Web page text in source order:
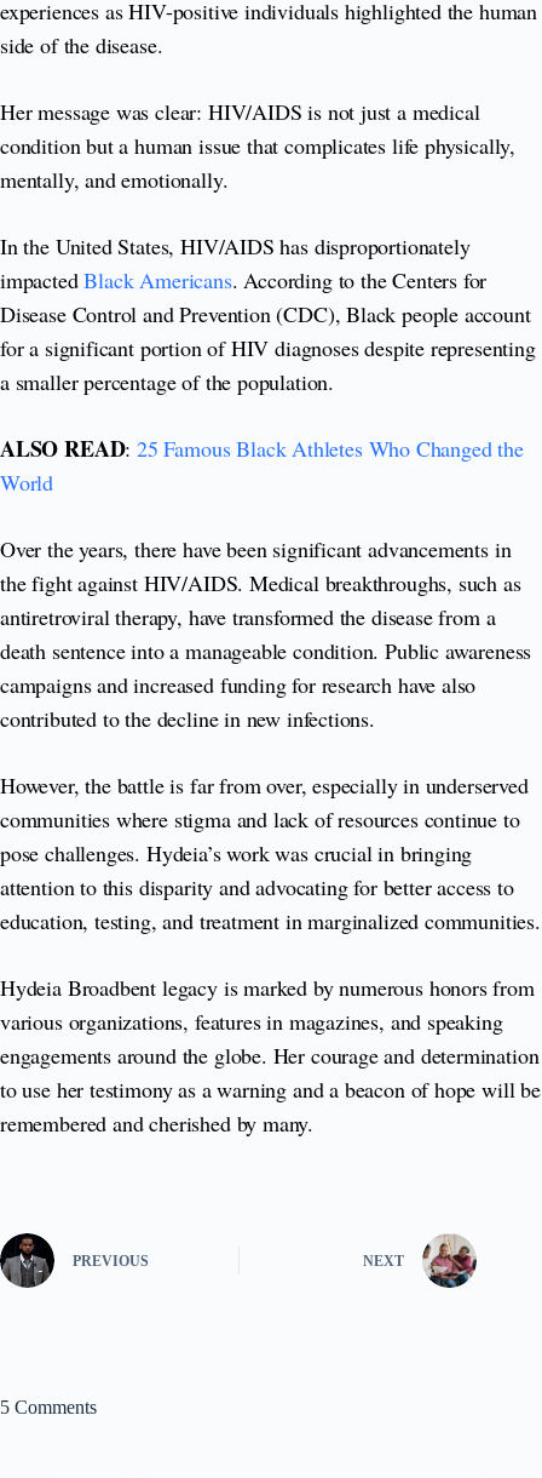
experiences as HIV-positive individuals highlighted the human
side of the disease.
Her message was clear: HIV/AIDS is not just a medical
condition but a human issue that complicates life physically,
mentally, and emotionally.
In the United States, HIV/AIDS has disproportionately
impactedBlack Americans. According to the Centers for
Disease Control and Prevention (CDC), Black people account
for a significant portion of HIV diagnoses despite representing
a smaller percentage of the population.
ALSO READ:25 Famous Black Athletes Who Changed the
World
Over the years, there have been significant advancements in
the fight against HIV/AIDS. Medical breakthroughs, such as
antiretroviral therapy, have transformed the disease from a
death sentence into a manageable condition. Public awareness
campaigns and increased funding for research have also
contributed to the decline in new infections.
However, the battle is far from over, especially in underserved
communities where stigma and lack of resources continue to
pose challenges. Hydeia’s work was crucial in bringing
attention to this disparity and advocating for better access to
education, testing, and treatment in marginalized communities.
Hydeia Broadbent legacy is marked by numerous honors from
various organizations, features in magazines, and speaking
engagements around the globe. Her courage and determination
to use her testimony as a warning and a beacon of hope will be
remembered and cherished by many.
PREVIOUS NEXT
5 Comments